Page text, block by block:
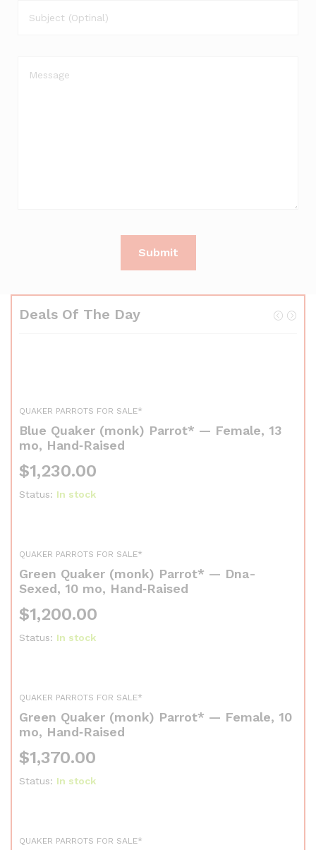
Deals Of The Day
QUAKER PARROTS FOR SALE*
Blue Quaker (monk) Parrot* — Female, 13
mo, Hand‑Raised
$1,230.00
Status: In stock
QUAKER PARROTS FOR SALE*
Green Quaker (monk) Parrot* — Dna-
Sexed, 10 mo, Hand‑Raised
$1,200.00
Status: In stock
QUAKER PARROTS FOR SALE*
Green Quaker (monk) Parrot* — Female, 10
mo, Hand‑Raised
$1,370.00
Status: In stock
QUAKER PARROTS FOR SALE*